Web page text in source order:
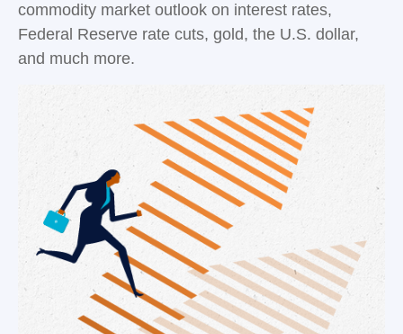
commodity market outlook on interest rates,
Federal Reserve rate cuts, gold, the U.S. dollar,
and much more.